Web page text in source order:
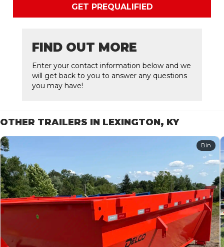
GET PREQUALIFIED
FIND OUT MORE
Enter your contact information below and we
will get back to you to answer any questions
you may have!
OTHER TRAILERS IN LEXINGTON, KY
Bin